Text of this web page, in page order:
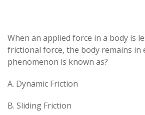
When an applied force in a body is
frictional force, the body remains in
phenomenon is known as?
A. Dynamic Friction
B. Sliding Friction